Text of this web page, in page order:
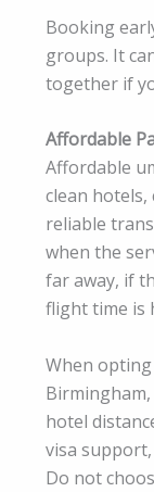
Booking
groups. It
together if
Affordable
Affordable
clean
reliable
when the
far away, if
flight time is
When
hotel
visa
Do not